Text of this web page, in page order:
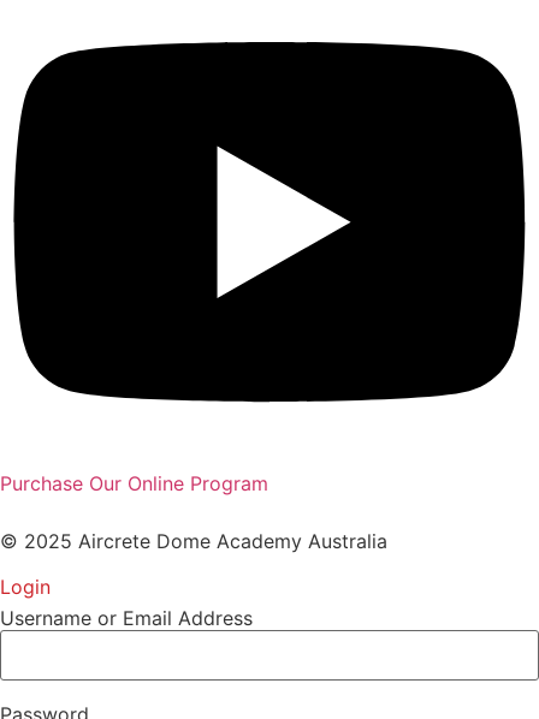
Purchase Our Online Program
© 2025 Aircrete Dome Academy Australia
Login
Username or Email Address